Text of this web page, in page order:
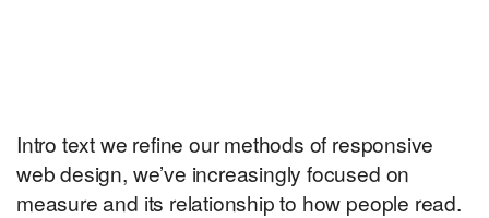
Intro text we refine our methods of responsive
web design, we’ve increasingly focused on
measure and its relationship to how people read.